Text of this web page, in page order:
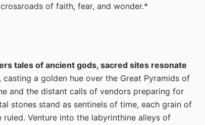
of faith, fear, and wonder.*
tales of ancient gods, sacred sites resonate
casting a golden hue over the Great Pyramids of
and the distant calls of vendors preparing for
stones stand as sentinels of time, each grain of
Venture into the labyrinthine alleys of